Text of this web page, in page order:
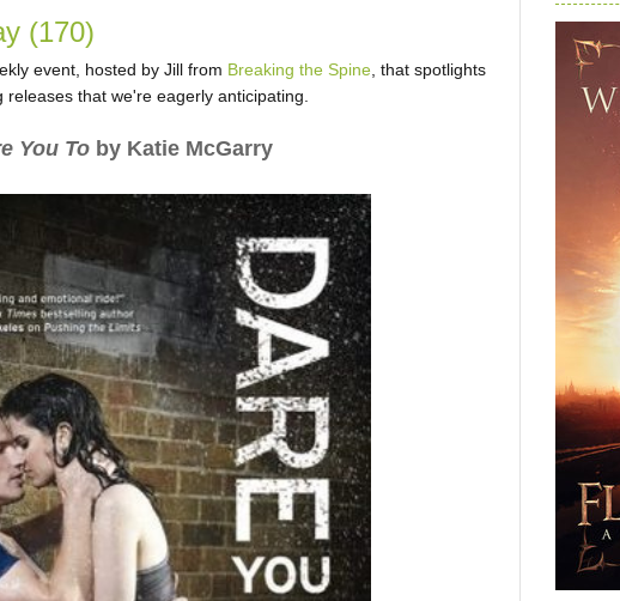
(170)
event, hosted by Jill from Breaking the Spine, that spotlights
releases that we're eagerly anticipating.
You Toby Katie McGarry